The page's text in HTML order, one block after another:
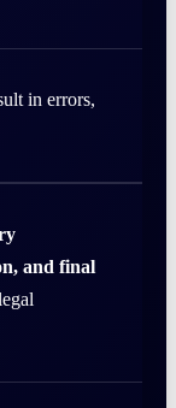
in errors,
and final